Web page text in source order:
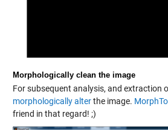
Morphologically clean the image
For subsequent analysis, and extraction
morphologically alterthe image.
friend in that regard! ;)